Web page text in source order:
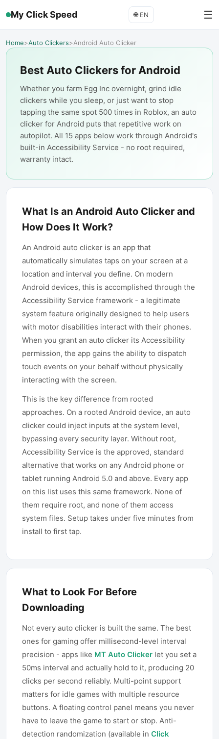
My Click Speed 🌐 EN ☰
Home>Auto Clickers>Android Auto Clicker
Best Auto Clickers for Android
Whether you farm Egg Inc overnight, grind idle
clickers while you sleep, or just want to stop
tapping the same spot 500 times in Roblox, an auto
clicker for Android puts that repetitive work on
autopilot. All 15 apps below work through Android's
built-in Accessibility Service - no root required,
warranty intact.
What Is an Android Auto Clicker and
How Does It Work?
An Android auto clicker is an app that
automatically simulates taps on your screen at a
location and interval you define. On modern
Android devices, this is accomplished through the
Accessibility Service framework - a legitimate
system feature originally designed to help users
with motor disabilities interact with their phones.
When you grant an auto clicker its Accessibility
permission, the app gains the ability to dispatch
touch events on your behalf without physically
interacting with the screen.
This is the key difference from rooted
approaches. On a rooted Android device, an auto
clicker could inject inputs at the system level,
bypassing every security layer. Without root,
Accessibility Service is the approved, standard
alternative that works on any Android phone or
tablet running Android 5.0 and above. Every app
on this list uses this same framework. None of
them require root, and none of them access
system files. Setup takes under five minutes from
install to first tap.
What to Look For Before
Downloading
Not every auto clicker is built the same. The best
ones for gaming offer millisecond-level interval
precision - apps like MT Auto Clicker let you set a
50ms interval and actually hold to it, producing 20
clicks per second reliably. Multi-point support
matters for idle games with multiple resource
buttons. A floating control panel means you never
have to leave the game to start or stop. Anti-
detection randomization (available in Click